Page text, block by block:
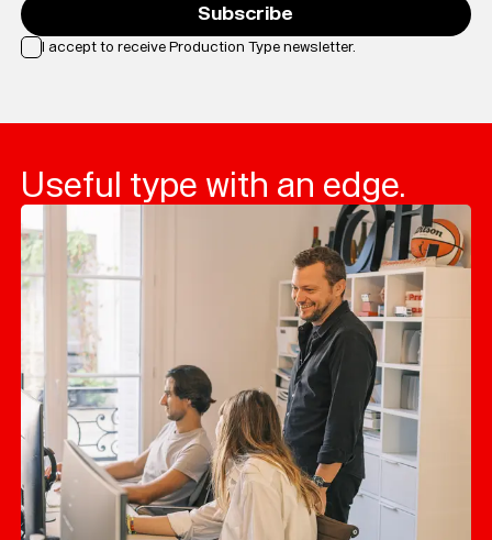
I accept to receive Production Type newsletter.
Subscribe
Useful type with an edge.